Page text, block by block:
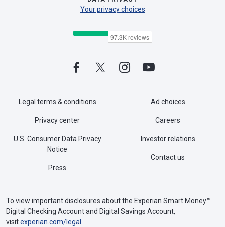
Your privacy choices
Legal terms & conditions
Privacy center
U.S. Consumer Data Privacy
Notice
Press
Ad choices
Careers
Investor relations
Contact us
To view important disclosures about the Experian Smart Money™
Digital Checking Account and Digital Savings Account,
visitexperian.com/legal .